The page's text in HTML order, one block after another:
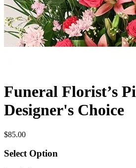
Funeral Florist’s
Designer's Choice
$85.00
Select Option